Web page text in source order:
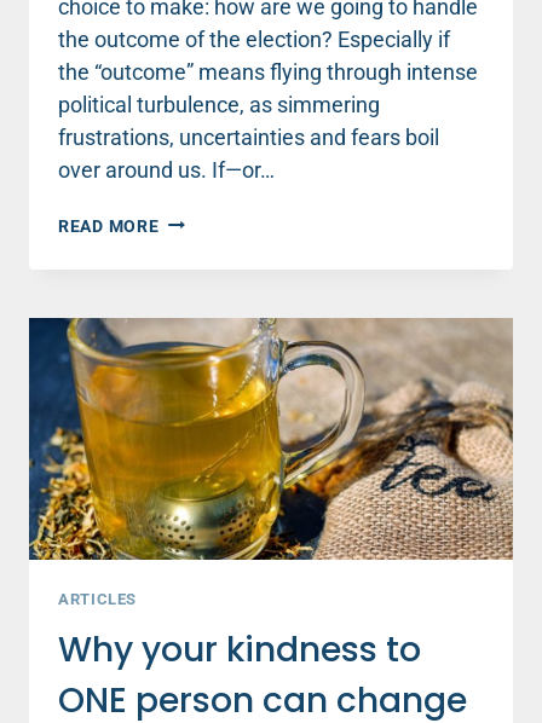
choice to make: how are we going to handle
the outcome of the election? Especially if
the “outcome” means flying through intense
political turbulence, as simmering
frustrations, uncertainties and fears boil
over around us. If—or…
READ MOREFOR
NEXT
WEEKS,
WE
HAVE
CHOICE
MAKE
ARTICLES
Why your kindness to
ONE person can change